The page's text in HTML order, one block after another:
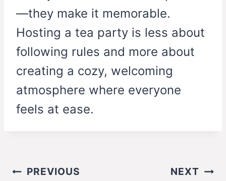
—they make it memorable.
Hosting a tea party is less about
following rules and more about
creating a cozy, welcoming
atmosphere where everyone
feels at ease.
PostPREVIOUS NEXT